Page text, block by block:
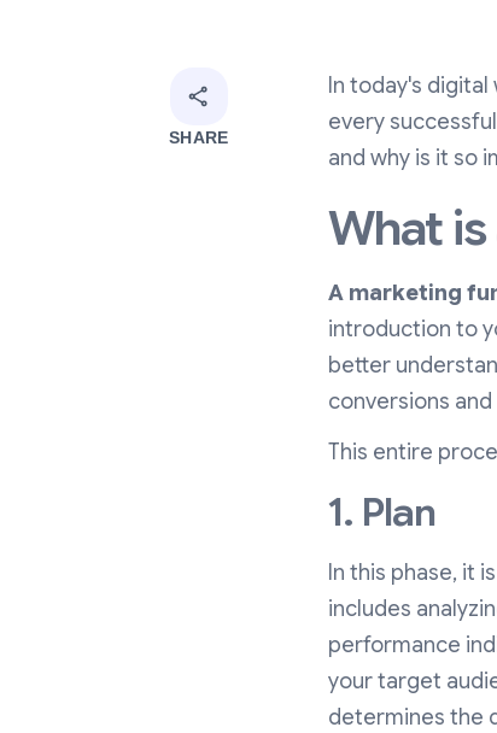
SHARE
In today's
every
and why is it so
What
A marketing
introduction to
better
conversions
This entire
1. Plan
In this phase, it
includes
performance
your target
determines the